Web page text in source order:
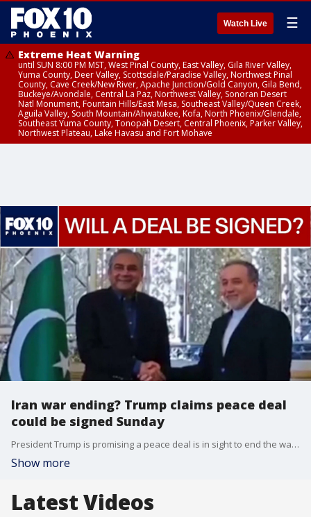
Watch Live ☰
Extreme Heat Warning
until SUN 8:00 PM MST, West Pinal County, East Valley, Gila River Valley,
Yuma County, Deer Valley, Scottsdale/Paradise Valley, Northwest Pinal
County, Cave Creek/New River, Apache Junction/Gold Canyon, Gila Bend,
Buckeye/Avondale, Central La Paz, Northwest Valley, Sonoran Desert
Natl Monument, Fountain Hills/East Mesa, Southeast Valley/Queen Creek,
Aguila Valley, South Mountain/Ahwatukee, Kofa, North Phoenix/Glendale,
Southeast Yuma County, Tonopah Desert, Central Phoenix, Parker Valley,
Northwest Plateau, Lake Havasu and Fort Mohave
Iran war ending? Trump claims peace deal
could be signed Sunday
President Trump is promising a peace deal is in sight to end the war in Iran, with a potential signing as early as tomorrow. FOX's Max Gorden learns why Iranian officials are urging caution regarding the exact timeline.
Show more
Latest Videos